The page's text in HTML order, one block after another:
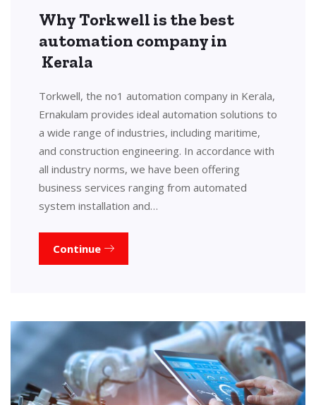
Why Torkwell is the best
automation company in
Kerala
Torkwell, the no1 automation company in Kerala,
Ernakulam provides ideal automation solutions to
a wide range of industries, including maritime,
and construction engineering. In accordance with
all industry norms, we have been offering
business services ranging from automated
system installation and…
Continue